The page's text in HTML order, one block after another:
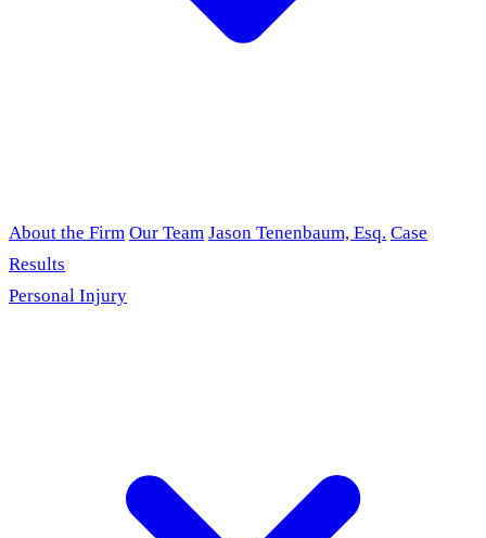
About the Firm Our Team Jason Tenenbaum, Esq. Case
Results
Personal Injury